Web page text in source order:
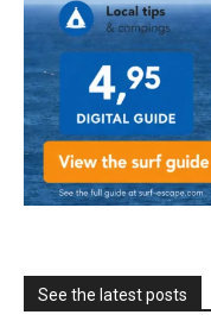
See the latest posts